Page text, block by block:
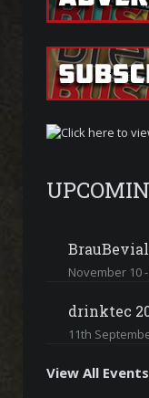
November 10-
drinktec
11th
View All Events